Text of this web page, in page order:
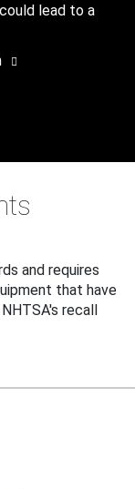
lead to a
and requires
that have
recall